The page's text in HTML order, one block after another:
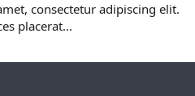
consectetur adipiscing elit.
placerat...